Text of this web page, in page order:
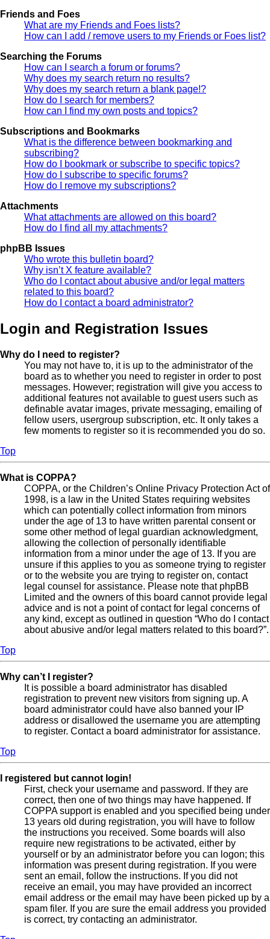
Friends and Foes
What are my Friends and Foes lists?
How can I add / remove users to my Friends or Foes list?
Searching the Forums
How can I search a forum or forums?
Why does my search return no results?
Why does my search return a blank page!?
How do I search for members?
How can I find my own posts and topics?
Subscriptions and Bookmarks
What is the difference between bookmarking and
subscribing?
How do I bookmark or subscribe to specific topics?
How do I subscribe to specific forums?
How do I remove my subscriptions?
Attachments
What attachments are allowed on this board?
How do I find all my attachments?
phpBB Issues
Who wrote this bulletin board?
Why isn’t X feature available?
Who do I contact about abusive and/or legal matters
related to this board?
How do I contact a board administrator?
Login and Registration Issues
Why do I need to register?
You may not have to, it is up to the administrator of the
board as to whether you need to register in order to post
messages. However; registration will give you access to
additional features not available to guest users such as
definable avatar images, private messaging, emailing of
fellow users, usergroup subscription, etc. It only takes a
few moments to register so it is recommended you do so.
Top
What is COPPA?
COPPA, or the Children’s Online Privacy Protection Act of
1998, is a law in the United States requiring websites
which can potentially collect information from minors
under the age of 13 to have written parental consent or
some other method of legal guardian acknowledgment,
allowing the collection of personally identifiable
information from a minor under the age of 13. If you are
unsure if this applies to you as someone trying to register
or to the website you are trying to register on, contact
legal counsel for assistance. Please note that phpBB
Limited and the owners of this board cannot provide legal
advice and is not a point of contact for legal concerns of
any kind, except as outlined in question “Who do I contact
about abusive and/or legal matters related to this board?”.
Top
Why can’t I register?
It is possible a board administrator has disabled
registration to prevent new visitors from signing up. A
board administrator could have also banned your IP
address or disallowed the username you are attempting
to register. Contact a board administrator for assistance.
Top
I registered but cannot login!
First, check your username and password. If they are
correct, then one of two things may have happened. If
COPPA support is enabled and you specified being under
13 years old during registration, you will have to follow
the instructions you received. Some boards will also
require new registrations to be activated, either by
yourself or by an administrator before you can logon; this
information was present during registration. If you were
sent an email, follow the instructions. If you did not
receive an email, you may have provided an incorrect
email address or the email may have been picked up by a
spam filer. If you are sure the email address you provided
is correct, try contacting an administrator.